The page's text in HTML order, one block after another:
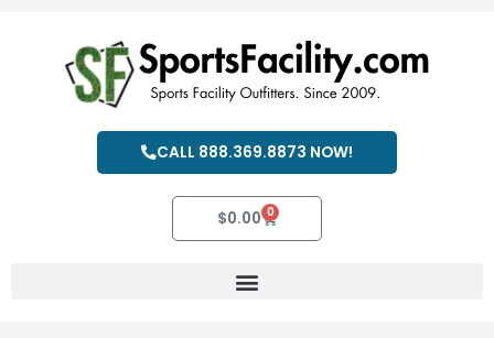
CALL 888.369.8873 NOW!
$0.00 0
Cart